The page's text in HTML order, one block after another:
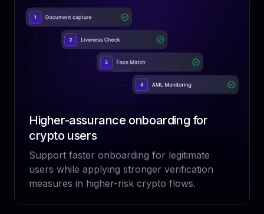
Higher-assurance onboarding for
crypto users
Support faster onboarding for legitimate
users while applying stronger verification
measures in higher-risk crypto flows.